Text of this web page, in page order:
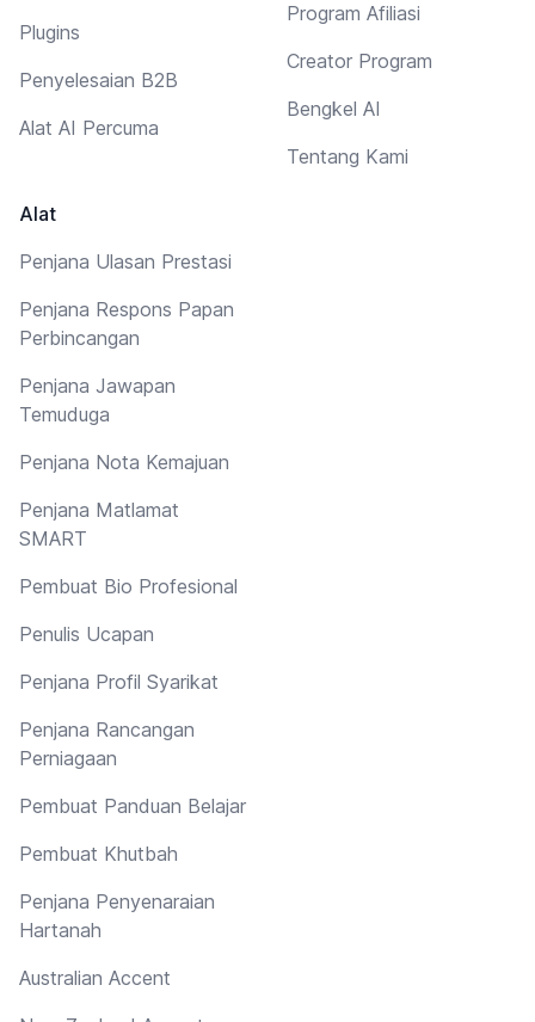
Plugins
Penyelesaian B2B
Alat AI Percuma
Alat
Penjana Ulasan Prestasi
Penjana Respons Papan
Perbincangan
Penjana Jawapan
Temuduga
Penjana Nota Kemajuan
Penjana Matlamat
SMART
Pembuat Bio Profesional
Penulis Ucapan
Penjana Profil Syarikat
Penjana Rancangan
Perniagaan
Pembuat Panduan Belajar
Pembuat Khutbah
Penjana Penyenaraian
Hartanah
Australian Accent
Program Afiliasi
Creator Program
Bengkel AI
Tentang Kami